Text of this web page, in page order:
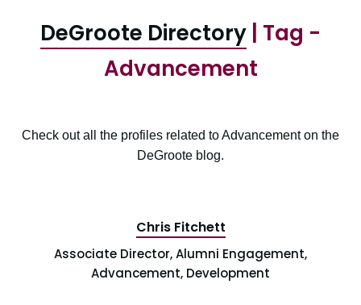
DeGroote Directory | Tag -
Advancement
Check out all the profiles related to Advancement on the
DeGroote blog.
Chris Fitchett
Associate Director, Alumni Engagement,
Advancement, Development